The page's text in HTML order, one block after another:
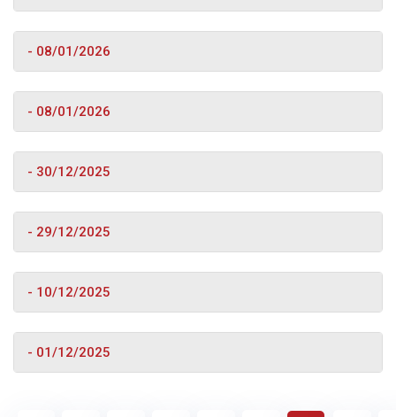
- 08/01/2026
- 08/01/2026
- 30/12/2025
- 29/12/2025
- 10/12/2025
- 01/12/2025